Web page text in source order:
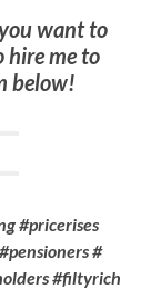
want to
hire me to
below!
#pricerises
#
#filtyrich